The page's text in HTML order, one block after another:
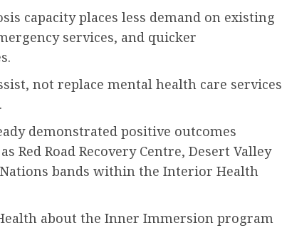
capacity places less demand on existing
services, and quicker
not replace mental health care services
demonstrated positive outcomes
Road Recovery Centre, Desert Valley
bands within the Interior Health
about the Inner Immersion program